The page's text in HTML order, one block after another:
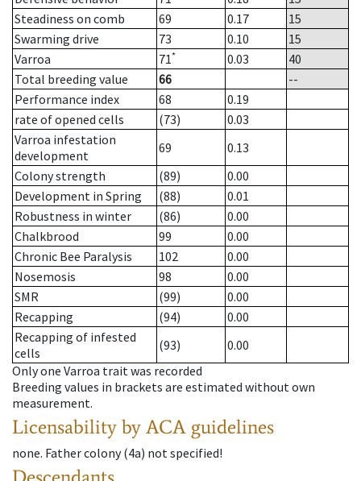
Steadiness on comb
69 0.17
15
Swarming drive
73 0.10
15
Varroa
71* 0.03
40
Total breeding value
66
--
Performance index
68
0.19
rate of opened cells
(73)
0.03
Varroa infestation
development
69
0.13
Colony strength
(89)
0.00
Development in Spring
(88)
0.01
Robustness in winter
(86)
0.00
Chalkbrood
99
0.00
Chronic Bee Paralysis
102
0.00
Nosemosis
98
0.00
SMR
(99)
0.00
Recapping
(94)
0.00
Recapping of infested
cells
(93)
0.00
Only one Varroa trait was recorded
Breeding values in brackets are estimated without own
measurement.
Licensability by ACA guidelines
none. Father colony(4a) not specified!